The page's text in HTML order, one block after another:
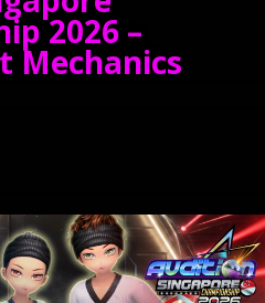
2026 –
Mechanics